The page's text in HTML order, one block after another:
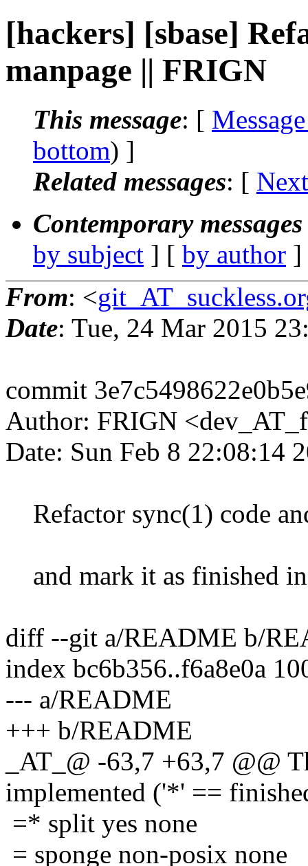
[hackers] [sbase]
manpage || FRIGN
This message: [
bottom) ]
Related messages: [
Contemporary
by subject ] [ by author
From: <
Date: Tue, 24 Mar 2015
commit
Author: FRIGN
Date: Sun Feb 8 22:08:14
Refactor sync(1) code
and mark it as finished
diff --git a/README b/
index bc6b356..f6a8e0a
--- a/README
+++ b/README
_AT_@ -63,7 +63,7 @@
implemented ('*' ==
=* split yes none
= sponge non-posix none